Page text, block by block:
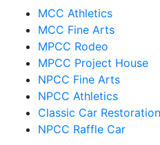
MCC Athletics
MCC Fine Arts
MPCC Rodeo
MPCC Project House
NPCC Fine Arts
NPCC Athletics
Classic Car Restoration
NPCC Raffle Car